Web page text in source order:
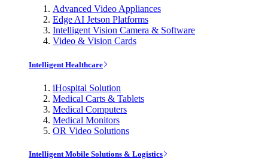
Advanced Video Appliances
Edge AI Jetson Platforms
Intelligent Vision Camera & Software
Video & Vision Cards
Intelligent Healthcare
iHospital Solution
Medical Carts & Tablets
Medical Computers
Medical Monitors
OR Video Solutions
Intelligent Mobile Solutions & Logistics